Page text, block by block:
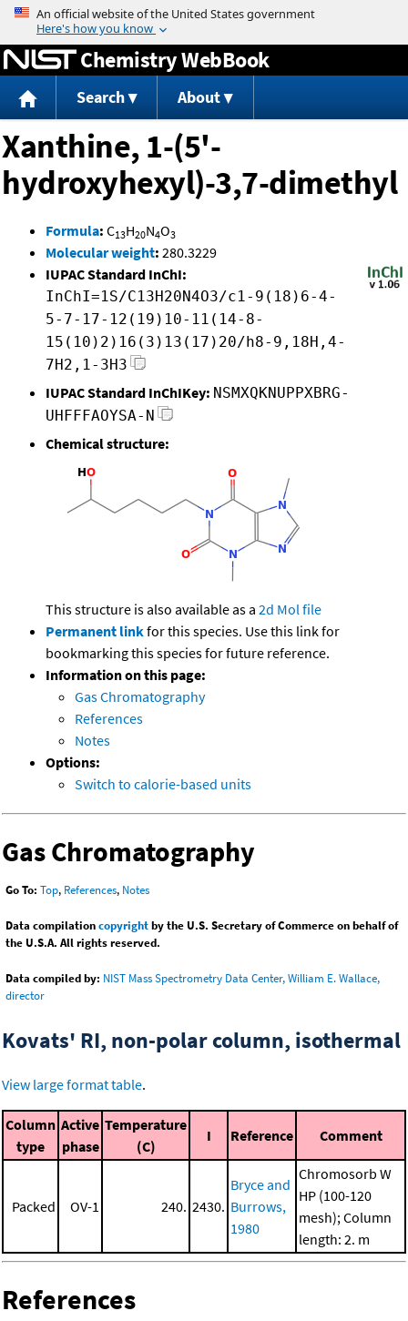
Jump to content
Chemistry WebBook
Search About
Xanthine, 1-(5'-
hydroxyhexyl)-3,7-dimethyl
Formula: C13H20N4O3
Molecular weight: 280.3229
IUPAC Standard InChI:
InChI=1S/C13H20N4O3/c1-9(18)6-4-
5-7-17-12(19)10-11(14-8-
15(10)2)16(3)13(17)20/h8-9,18H,4-
7H2,1-3H3
IUPAC Standard InChIKey: NSMXQKNUPPXBRG-
UHFFFAOYSA-N
Chemical structure:
This structure is also available as a 2d Mol file
Permanent linkfor this species. Use this link for
bookmarking this species for future reference.
Information on this page:
Gas Chromatography
References
Notes
Options:
Switch to calorie-based units
Gas Chromatography
Go To: Top, References, Notes
Data compilationcopyrightby the U.S. Secretary of Commerce on behalf of
the U.S.A. All rights reserved.
Data compiled by: NIST Mass Spectrometry Data Center, William E. Wallace,
director
Kovats' RI, non-polar column, isothermal
View large format table.
Column
type
Active
phase
Temperature
(C)
I Reference Comment
Packed OV-1 240. 2430.
Bryce and
Burrows,
1980
Chromosorb W
HP (100-120
mesh); Column
length: 2. m
References